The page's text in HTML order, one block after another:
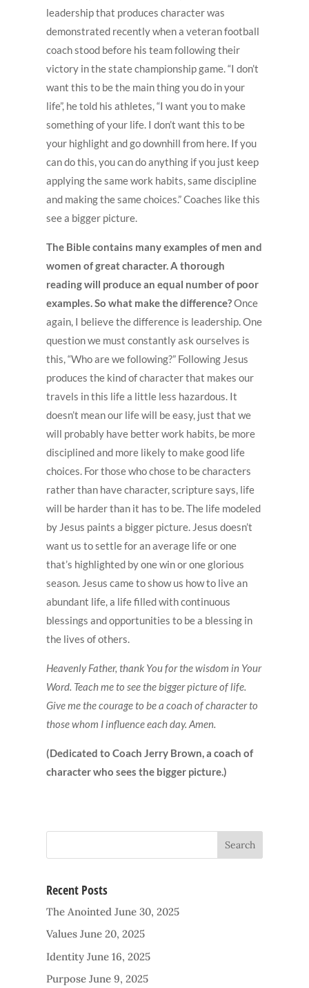
leadership that produces character was
demonstrated recently when a veteran football
coach stood before his team following their
victory in the state championship game. “I don’t
want this to be the main thing you do in your
life”, he told his athletes, “I want you to make
something of your life. I don’t want this to be
your highlight and go downhill from here. If you
can do this, you can do anything if you just keep
applying the same work habits, same discipline
and making the same choices.” Coaches like this
see a bigger picture.
The Bible contains many examples of men and
women of great character. A thorough
reading will produce an equal number of poor
examples. So what make the difference?Once
again, I believe the difference is leadership. One
question we must constantly ask ourselves is
this, “Who are we following?” Following Jesus
produces the kind of character that makes our
travels in this life a little less hazardous. It
doesn’t mean our life will be easy, just that we
will probably have better work habits, be more
disciplined and more likely to make good life
choices. For those who chose to be characters
rather than have character, scripture says, life
will be harder than it has to be. The life modeled
by Jesus paints a bigger picture. Jesus doesn’t
want us to settle for an average life or one
that’s highlighted by one win or one glorious
season. Jesus came to show us how to live an
abundant life, a life filled with continuous
blessings and opportunities to be a blessing in
the lives of others.
Heavenly Father, thank You for the wisdom in Your
Word. Teach me to see the bigger picture of life.
Give me the courage to be a coach of character to
those whom I influence each day. Amen.
(Dedicated to Coach Jerry Brown, a coach of
character who sees the bigger picture.)
Recent Posts
The Anointed June 30, 2025
Values June 20, 2025
Identity June 16, 2025
Purpose June 9, 2025